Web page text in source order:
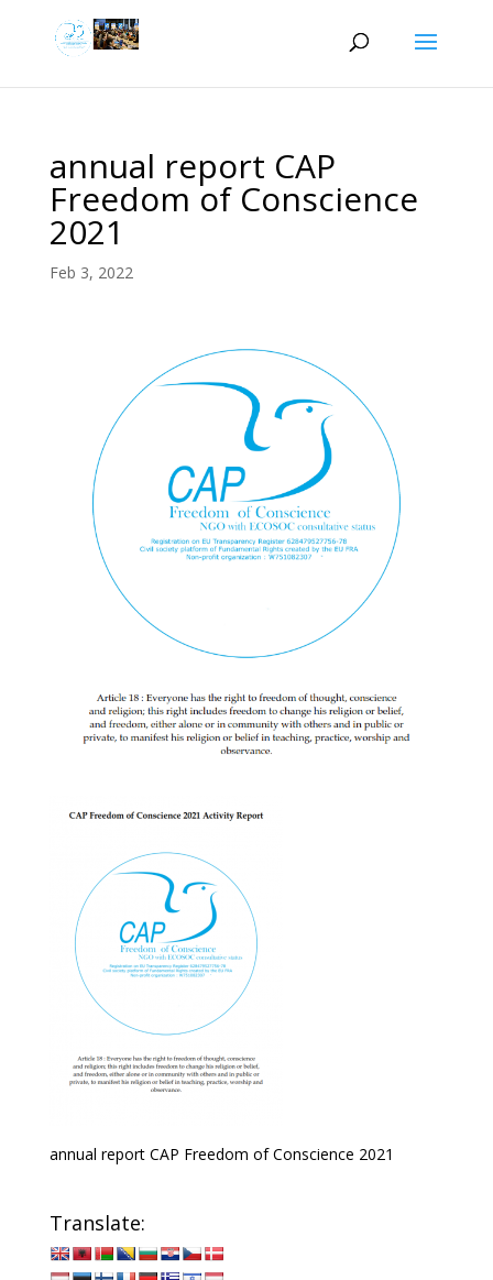
annual report CAP
Freedom of Conscience
2021
Feb 3, 2022
annual report CAP Freedom of Conscience 2021
Translate: